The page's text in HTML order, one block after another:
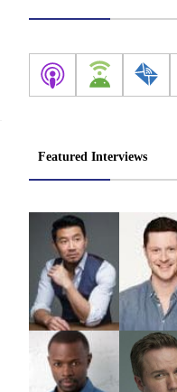
Featured Interviews